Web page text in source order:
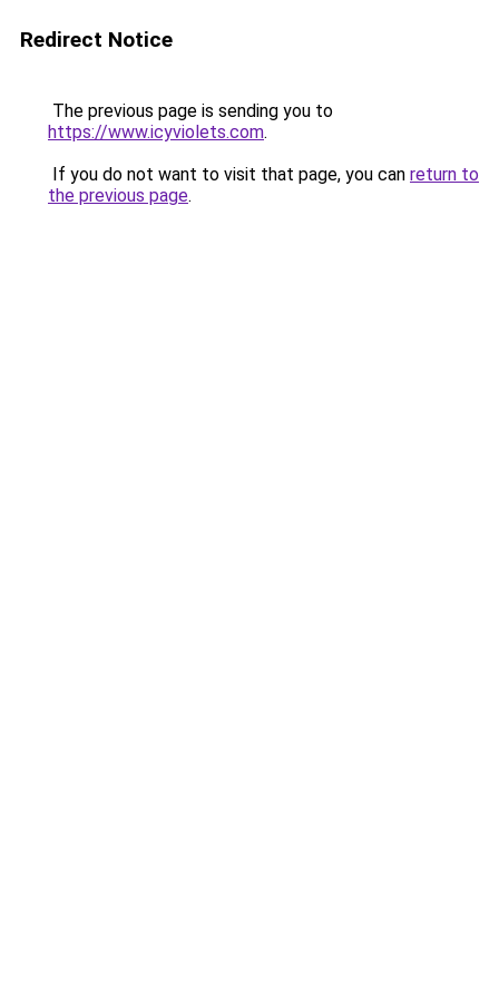
Redirect Notice
The previous page is sending you to
https://www.icyviolets.com.
If you do not want to visit that page, you can return to
the previous page.